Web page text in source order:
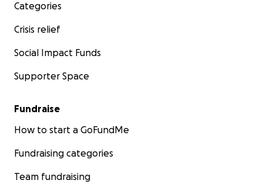
Categories
Crisis relief
Social Impact Funds
Supporter Space
Fundraise
How to start a GoFundMe
Fundraising categories
Team fundraising